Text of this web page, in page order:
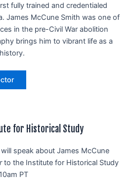
fully trained and credentialed
James McCune Smith was one of
in the pre-Civil War abolition
brings him to vibrant life as a
for Historical Study
speak about James McCune
to the Institute for Historical Study
PT